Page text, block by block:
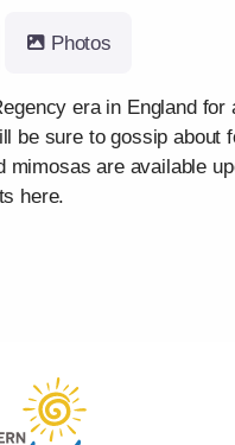
Photos
era in England
be sure to gossip about
mimosas are available
here.